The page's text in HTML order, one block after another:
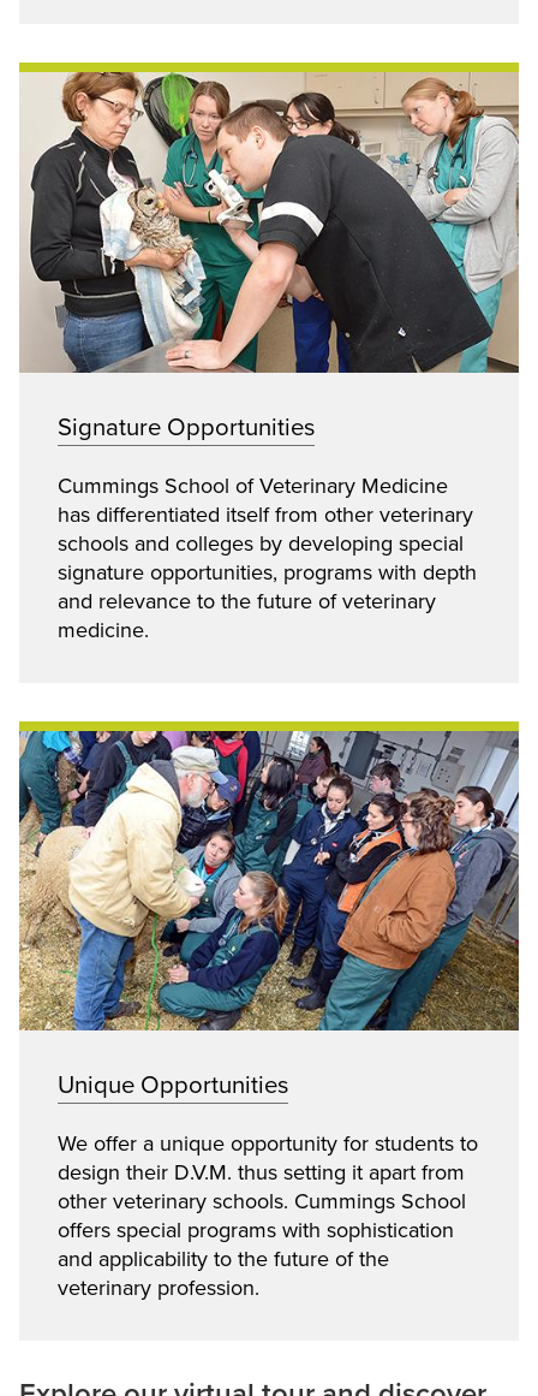
Signature Opportunities
Cummings School of Veterinary Medicine
has differentiated itself from other veterinary
schools and colleges by developing special
signature opportunities, programs with depth
and relevance to the future of veterinary
medicine.
Unique Opportunities
We offer a unique opportunity for students to
design their D.V.M. thus setting it apart from
other veterinary schools. Cummings School
offers special programs with sophistication
and applicability to the future of the
veterinary profession.